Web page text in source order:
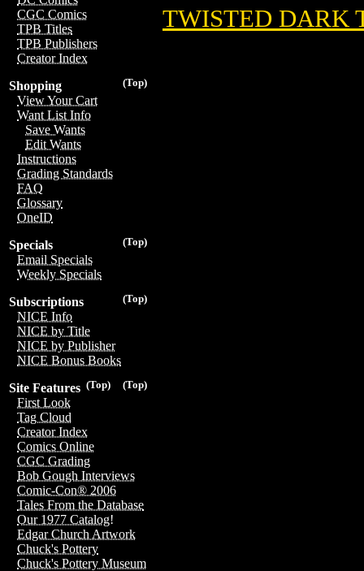
CGC Comics
TPB Titles
TPB Publishers
Creator Index
(Top)
Shopping
View Your Cart
Want List Info
Save Wants
Edit Wants
Instructions
Grading Standards
FAQ
Glossary
OneID
(Top)
Specials
Email Specials
Weekly Specials
(Top)
Subscriptions
NICE Info
NICE by Title
NICE by Publisher
NICE Bonus Books
(Top)
(Top)
Site Features
First Look
Tag Cloud
Creator Index
Comics Online
CGC Grading
Bob Gough Interviews
Comic-Con® 2006
Tales From the Database
Our 1977 Catalog!
Edgar Church Artwork
Chuck's Pottery
Chuck's Pottery Museum
TWISTED DARK